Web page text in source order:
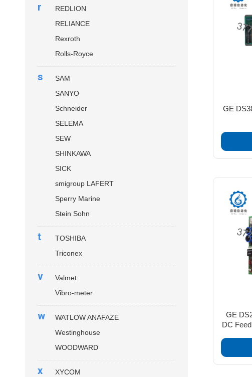
GE
GE
DC
r
REDLION
RELIANCE
Rexroth
Rolls-Royce
s
SAM
SANYO
Schneider
SELEMA
SEW
SHINKAWA
SICK
smigroup LAFERT
Sperry Marine
Stein Sohn
t
TOSHIBA
Triconex
v
Valmet
Vibro-meter
w
WATLOW ANAFAZE
Westinghouse
WOODWARD
x XYCOM